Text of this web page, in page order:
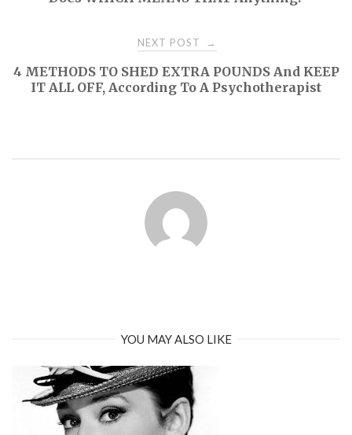
NEXT POST →
4 METHODS TO SHED EXTRA POUNDS And KEEP
IT ALL OFF, According To A Psychotherapist
YOU MAY ALSO LIKE